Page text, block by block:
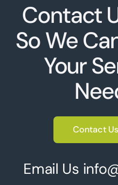
Contact
So We
Your
Contact
Email Us